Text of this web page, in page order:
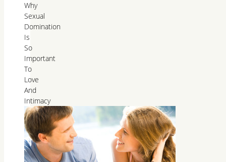
Why
Sexual
Domination
Is
So
Important
To
Love
And
Intimacy